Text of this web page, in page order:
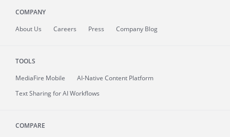
COMPANY
About Us Careers Press Company Blog
TOOLS
MediaFire Mobile
AI-Native Content Platform
Text Sharing for AI Workflows
COMPARE